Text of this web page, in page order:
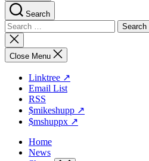
Search
Search
for:
Close
search
Close Menu
Linktree ↗
Email List
RSS
$mikeshupp ↗
$mshuppx ↗
Home
News